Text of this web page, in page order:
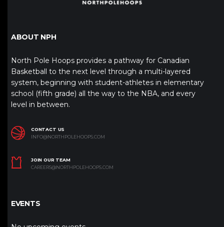
ABOUT NPH
North Pole Hoops provides a pathway for Canadian
Basketball to the next level through a multi-layered
system, beginning with student-athletes in elementary
school (fifth grade) all the way to the NBA, and every
level in between.
CONTACT US
INFO@NORTHPOLEHOOPS.COM
JOIN OUR TEAM
CAREERS@NORTHPOLEHOOPS.COM
EVENTS